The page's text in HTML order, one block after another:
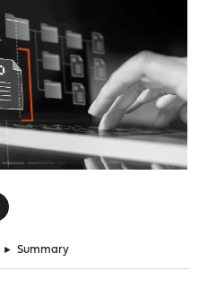
► Summary